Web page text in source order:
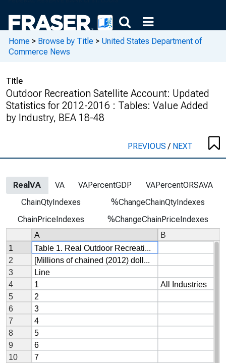
Home > Browse by Title > United States Department of
Commerce News
Title
Outdoor Recreation Satellite Account: Updated
Statistics for 2012-2016 : Tables: Value Added
by Industry, BEA 18-48
PREVIOUS/ NEXT
RealVA VA VAPercentGDP
VAPercentORSAVA
ChainQtyIndexes
%ChangeChainQtyIndexes
ChainPriceIndexes
%ChangeChainPriceIndexes